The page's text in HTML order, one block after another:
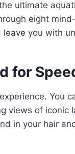
ultimate
eight
you with
for
You
views of iconic
in your hair